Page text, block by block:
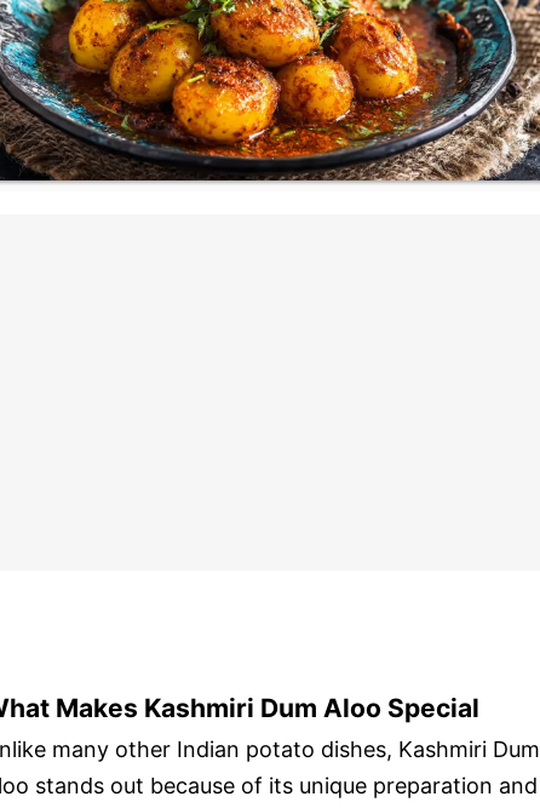
Makes Kashmiri Dum Aloo Special
many other Indian potato dishes, Kashmiri Dum
stands out because of its unique preparation and